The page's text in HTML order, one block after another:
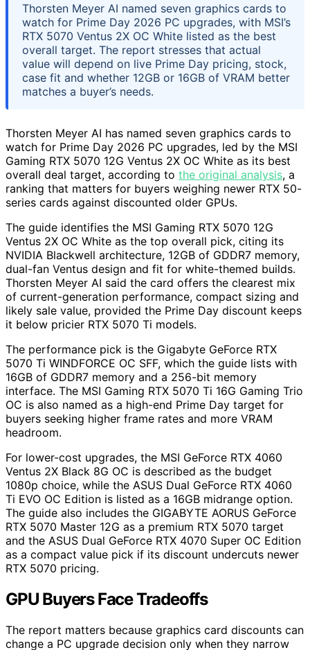
Thorsten Meyer AI named seven graphics cards to
watch for Prime Day 2026 PC upgrades, with MSI’s
RTX 5070 Ventus 2X OC White listed as the best
overall target. The report stresses that actual
value will depend on live Prime Day pricing, stock,
case fit and whether 12GB or 16GB of VRAM better
matches a buyer’s needs.
Thorsten Meyer AI has named seven graphics cards to
watch for Prime Day 2026 PC upgrades, led by the MSI
Gaming RTX 5070 12G Ventus 2X OC White as its best
overall deal target, according to the original analysis, a
ranking that matters for buyers weighing newer RTX 50-
series cards against discounted older GPUs.
The guide identifies the MSI Gaming RTX 5070 12G
Ventus 2X OC White as the top overall pick, citing its
NVIDIA Blackwell architecture, 12GB of GDDR7 memory,
dual-fan Ventus design and fit for white-themed builds.
Thorsten Meyer AI said the card offers the clearest mix
of current-generation performance, compact sizing and
likely sale value, provided the Prime Day discount keeps
it below pricier RTX 5070 Ti models.
The performance pick is the Gigabyte GeForce RTX
5070 Ti WINDFORCE OC SFF, which the guide lists with
16GB of GDDR7 memory and a 256-bit memory
interface. The MSI Gaming RTX 5070 Ti 16G Gaming Trio
OC is also named as a high-end Prime Day target for
buyers seeking higher frame rates and more VRAM
headroom.
For lower-cost upgrades, the MSI GeForce RTX 4060
Ventus 2X Black 8G OC is described as the budget
1080p choice, while the ASUS Dual GeForce RTX 4060
Ti EVO OC Edition is listed as a 16GB midrange option.
The guide also includes the GIGABYTE AORUS GeForce
RTX 5070 Master 12G as a premium RTX 5070 target
and the ASUS Dual GeForce RTX 4070 Super OC Edition
as a compact value pick if its discount undercuts newer
RTX 5070 pricing.
GPU Buyers Face Tradeoffs
The report matters because graphics card discounts can
change a PC upgrade decision only when they narrow